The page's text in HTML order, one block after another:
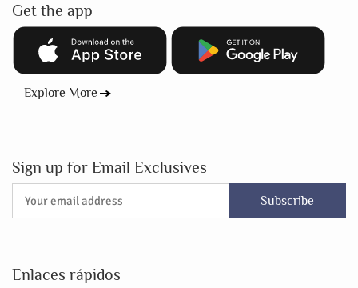
Get the app
Explore More
Sign up for Email Exclusives
Subscribe
Enlaces rápidos